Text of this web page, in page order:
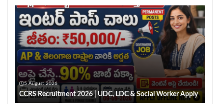
5 August 2026
CCRS Recruitment 2026 | UDC, LDC & Social Worker Apply